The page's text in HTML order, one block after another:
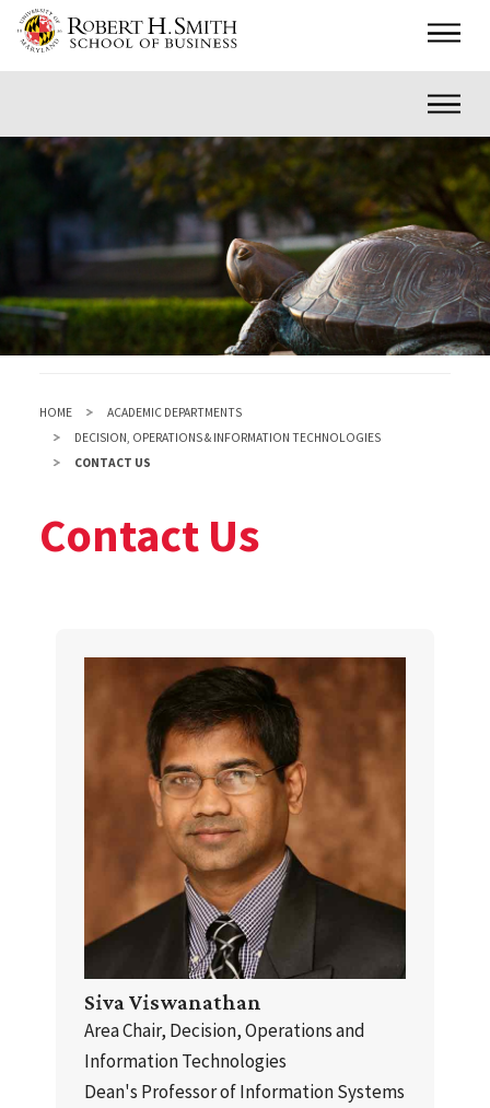
Main
Inner
HOME
ACADEMIC DEPARTMENTS
DECISION, OPERATIONS & INFORMATION TECHNOLOGIES
CONTACT US
Contact Us
Siva Viswanathan
Area Chair, Decision, Operations and
Information Technologies
Dean's Professor of Information Systems